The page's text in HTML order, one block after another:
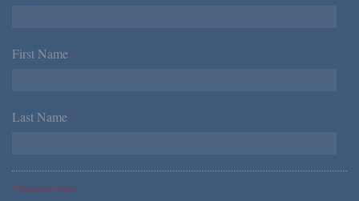
First Name *
Last Name *
*Required Fields